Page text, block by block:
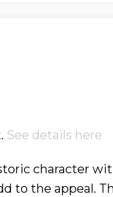
See details here
character
to the appeal.